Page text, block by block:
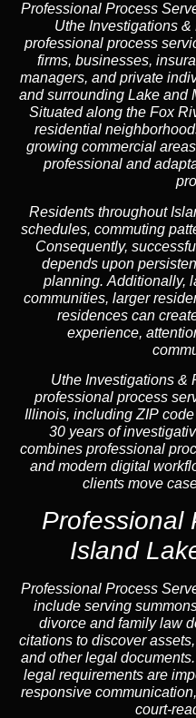
Professional Process
Uthe Investigations
professional process
firms, businesses,
managers, and private
and surrounding Lake and
Situated along the Fox
residential
growing commercial
professional and
Residents throughout
schedules, commuting
Consequently,
depends upon
planning. Additionally,
communities, larger
residences can
experience,
Uthe Investigations &
professional process
Illinois, including ZIP
30 years of
combines professional
and modern digital
clients move
Professional
Island
Professional Process
include serving
divorce and family law
citations to discover
and other legal
legal requirements are
responsive
court-